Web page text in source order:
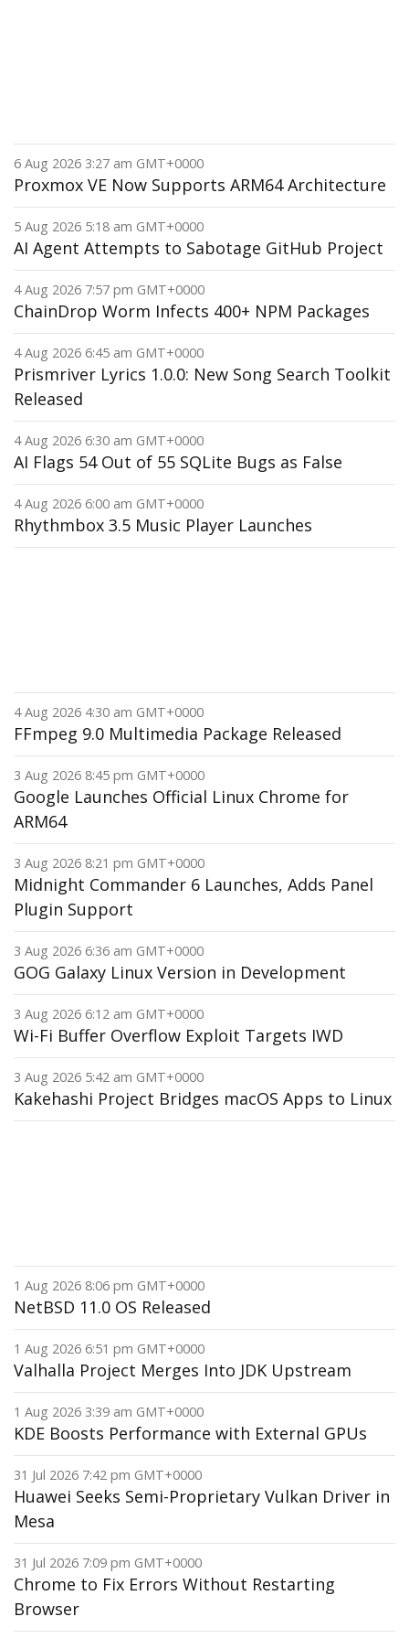
6 Aug 2026 3:27 am GMT+0000
Proxmox VE Now Supports ARM64 Architecture
5 Aug 2026 5:18 am GMT+0000
AI Agent Attempts to Sabotage GitHub Project
4 Aug 2026 7:57 pm GMT+0000
ChainDrop Worm Infects 400+ NPM Packages
4 Aug 2026 6:45 am GMT+0000
Prismriver Lyrics 1.0.0: New Song Search Toolkit
Released
4 Aug 2026 6:30 am GMT+0000
AI Flags 54 Out of 55 SQLite Bugs as False
4 Aug 2026 6:00 am GMT+0000
Rhythmbox 3.5 Music Player Launches
4 Aug 2026 4:30 am GMT+0000
FFmpeg 9.0 Multimedia Package Released
3 Aug 2026 8:45 pm GMT+0000
Google Launches Official Linux Chrome for
ARM64
3 Aug 2026 8:21 pm GMT+0000
Midnight Commander 6 Launches, Adds Panel
Plugin Support
3 Aug 2026 6:36 am GMT+0000
GOG Galaxy Linux Version in Development
3 Aug 2026 6:12 am GMT+0000
Wi-Fi Buffer Overflow Exploit Targets IWD
3 Aug 2026 5:42 am GMT+0000
Kakehashi Project Bridges macOS Apps to Linux
1 Aug 2026 8:06 pm GMT+0000
NetBSD 11.0 OS Released
1 Aug 2026 6:51 pm GMT+0000
Valhalla Project Merges Into JDK Upstream
1 Aug 2026 3:39 am GMT+0000
KDE Boosts Performance with External GPUs
31 Jul 2026 7:42 pm GMT+0000
Huawei Seeks Semi-Proprietary Vulkan Driver in
Mesa
31 Jul 2026 7:09 pm GMT+0000
Chrome to Fix Errors Without Restarting
Browser